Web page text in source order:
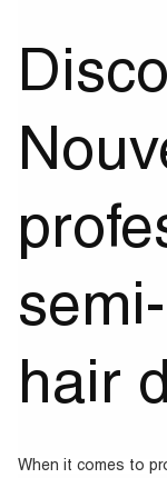
hair
When it comes to